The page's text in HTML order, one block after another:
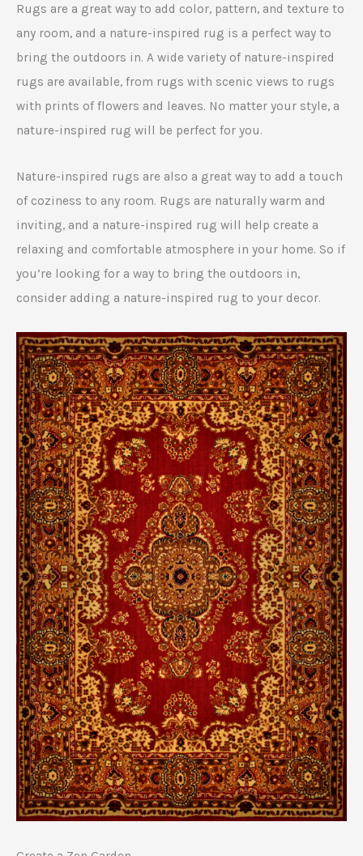
Rugs are a great way to add color, pattern, and texture to
any room, and a nature-inspired rug is a perfect way to
bring the outdoors in. A wide variety of nature-inspired
rugs are available, from rugs with scenic views to rugs
with prints of flowers and leaves. No matter your style, a
nature-inspired rug will be perfect for you.
Nature-inspired rugs are also a great way to add a touch
of coziness to any room. Rugs are naturally warm and
inviting, and a nature-inspired rug will help create a
relaxing and comfortable atmosphere in your home. So if
you’re looking for a way to bring the outdoors in,
consider adding a nature-inspired rug to your decor.